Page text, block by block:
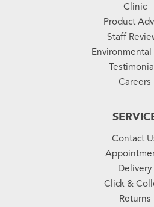
Clinic
Product
Staff
Environmental
Careers
Contact
Delivery
Click &
Returns